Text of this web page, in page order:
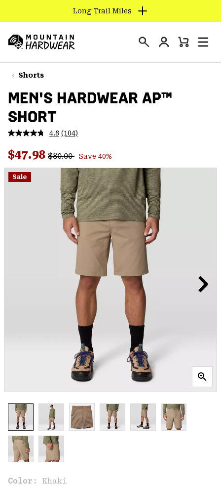
TO
CONTENT
SKIP
TO
NAV
SKIP
TO
SEARCH
Long Trail Miles
Hardwear
Login
Mini
Shorts
MEN'S HARDWEAR AP™
SHORT
4.8 Read
Reviews.
Same
page
link.
(104)
Sale price:
$47.98 Regular price:
$80.00 Save 40%
Sale
Color: Khaki